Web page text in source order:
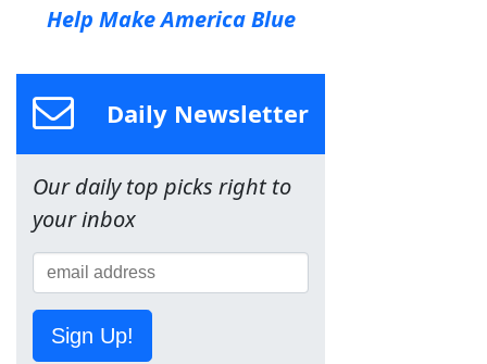
Help Make America Blue
Daily Newsletter
Our daily top picks right to
your inbox
Sign Up!